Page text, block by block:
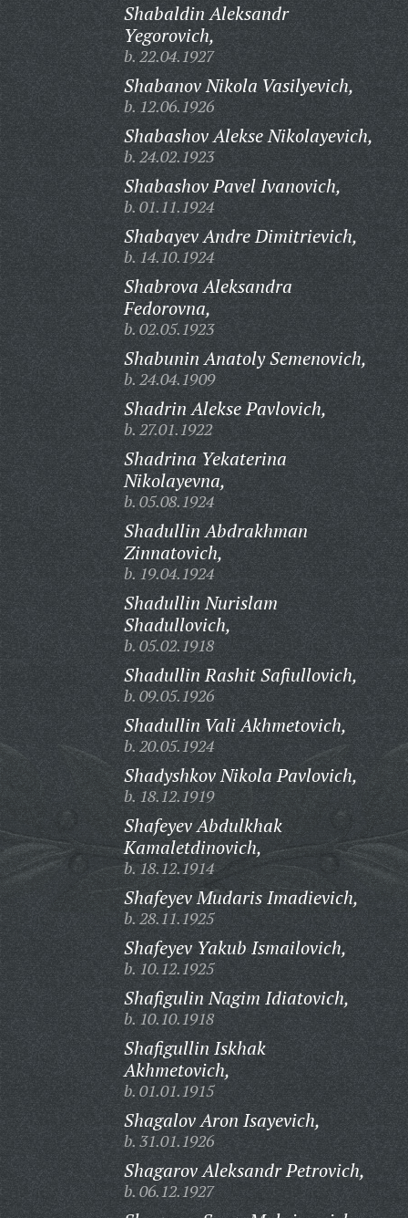
Shabaldin Aleksandr
Yegorovich,
b. 22.04.1927
Shabanov Nikola Vasilyevich,
b. 12.06.1926
Shabashov Alekse Nikolayevich,
b. 24.02.1923
Shabashov Pavel Ivanovich,
b. 01.11.1924
Shabayev Andre Dimitrievich,
b. 14.10.1924
Shabrova Aleksandra
Fedorovna,
b. 02.05.1923
Shabunin Anatoly Semenovich,
b. 24.04.1909
Shadrin Alekse Pavlovich,
b. 27.01.1922
Shadrina Yekaterina
Nikolayevna,
b. 05.08.1924
Shadullin Abdrakhman
Zinnatovich,
b. 19.04.1924
Shadullin Nurislam
Shadullovich,
b. 05.02.1918
Shadullin Rashit Safiullovich,
b. 09.05.1926
Shadullin Vali Akhmetovich,
b. 20.05.1924
Shadyshkov Nikola Pavlovich,
b. 18.12.1919
Shafeyev Abdulkhak
Kamaletdinovich,
b. 18.12.1914
Shafeyev Mudaris Imadievich,
b. 28.11.1925
Shafeyev Yakub Ismailovich,
b. 10.12.1925
Shafigulin Nagim Idiatovich,
b. 10.10.1918
Shafigullin Iskhak
Akhmetovich,
b. 01.01.1915
Shagalov Aron Isayevich,
b. 31.01.1926
Shagarov Aleksandr Petrovich,
b. 06.12.1927